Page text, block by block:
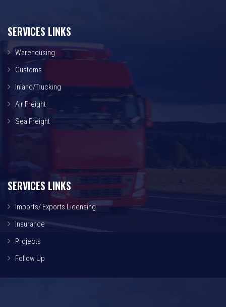
SERVICES LINKS
Warehousing
Customs
Inland/Trucking
Air Freight
Sea Freight
SERVICES LINKS
Imports/ Exports Licensing
Insurance
Projects
Follow Up